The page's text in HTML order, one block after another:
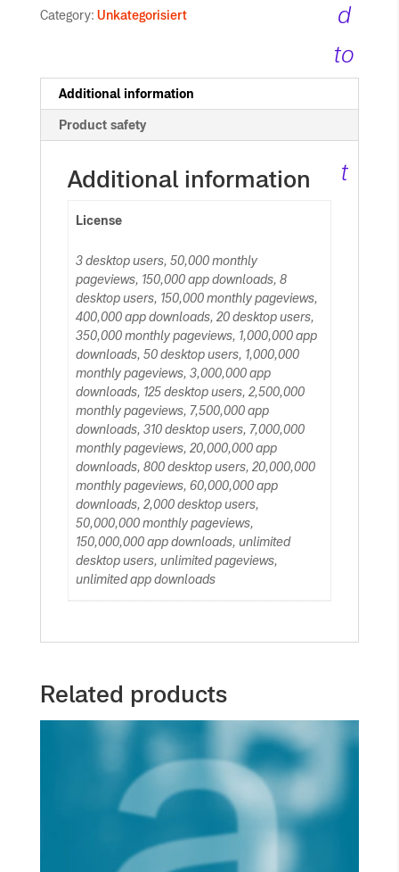
d
to
t
Category: Unkategorisiert
Additional information
Product safety
Additional information
License
3 desktop users, 50,000 monthly
pageviews, 150,000 app downloads, 8
desktop users, 150,000 monthly pageviews,
400,000 app downloads, 20 desktop users,
350,000 monthly pageviews, 1,000,000 app
downloads, 50 desktop users, 1,000,000
monthly pageviews, 3,000,000 app
downloads, 125 desktop users, 2,500,000
monthly pageviews, 7,500,000 app
downloads, 310 desktop users, 7,000,000
monthly pageviews, 20,000,000 app
downloads, 800 desktop users, 20,000,000
monthly pageviews, 60,000,000 app
downloads, 2,000 desktop users,
50,000,000 monthly pageviews,
150,000,000 app downloads, unlimited
desktop users, unlimited pageviews,
unlimited app downloads
Related products